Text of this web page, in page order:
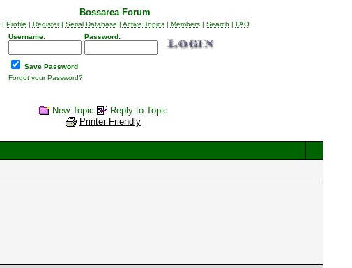
Bossarea Forum
| Profile | Register| Serial Database | Active Topics| Members| Search | FAQ
Username:
Password:
Save Password
Forgot your Password?
New Topic
Reply to Topic
Printer Friendly